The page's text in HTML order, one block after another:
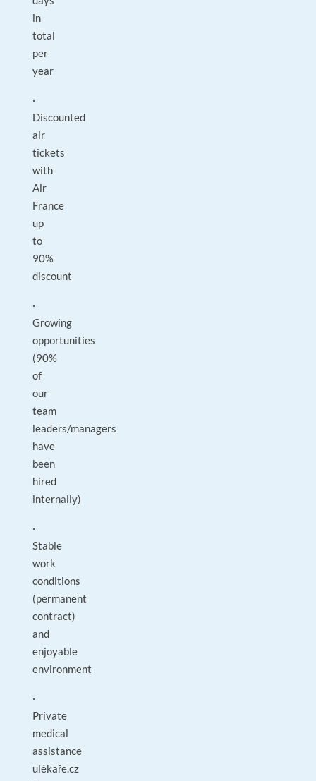
in
total
per
year
·
Discounted
air
tickets
with
Air
France
up
to
90%
discount
·
Growing
opportunities
(90%
of
our
team
leaders/managers
have
been
hired
internally)
·
Stable
work
conditions
(permanent
contract)
and
enjoyable
environment
·
Private
medical
assistance
ulékaře.cz